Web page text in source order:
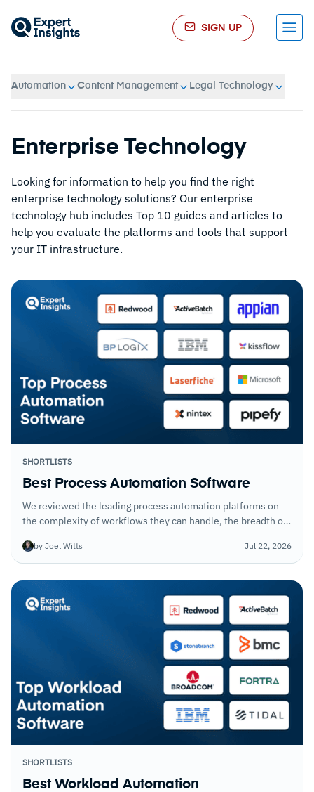
SIGN UP Menu
Automation Content Management Legal Technology
Enterprise Technology
Looking for information to help you find the right
enterprise technology solutions? Our enterprise
technology hub includes Top 10 guides and articles to
help you evaluate the platforms and tools that support
your IT infrastructure.
SHORTLISTS
Best Process Automation Software
We reviewed the leading process automation platforms on
the complexity of workflows they can handle, the breadth of
and deploy automations.
by Joel Witts Jul 22, 2026
SHORTLISTS
Best Workload Automation